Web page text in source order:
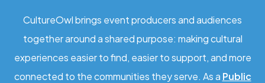
CultureOwl brings event producers and audiences
together around a shared purpose: making cultural
experiences easier to find, easier to support, and more
connected to the communities they serve. As a Public